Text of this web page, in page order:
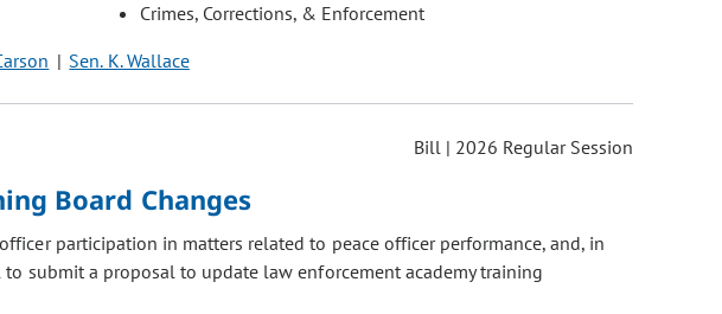
Crimes, Corrections, & Enforcement
Sen. K. Wallace
Bill | 2026 Regular Session
Board Changes
participation in matters related to peace officer performance, and, in
submit a proposal to update law enforcement academy training